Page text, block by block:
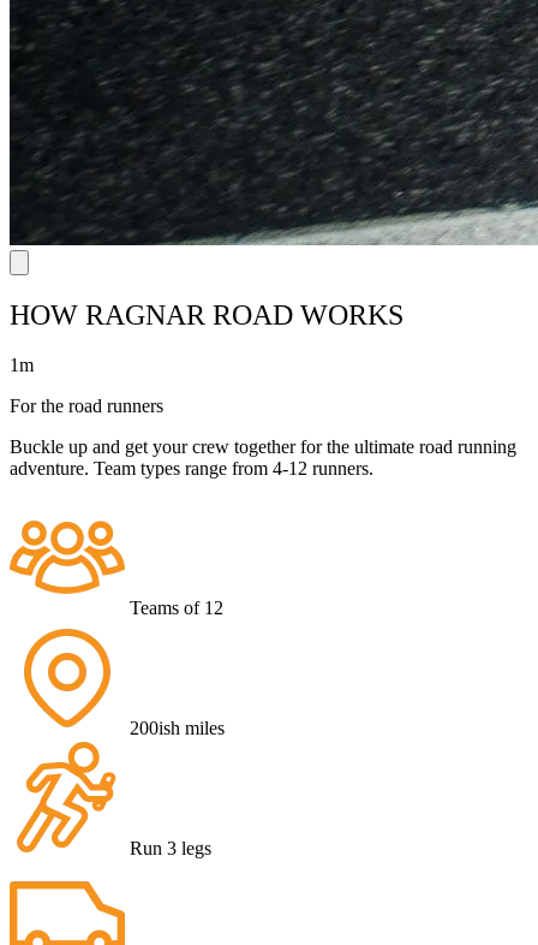
HOW RAGNAR ROAD WORKS
1m
For the road runners
Buckle up and get your crew together for the ultimate road running
adventure. Team types range from 4-12 runners.
Teams of 12
200ish miles
Run 3 legs